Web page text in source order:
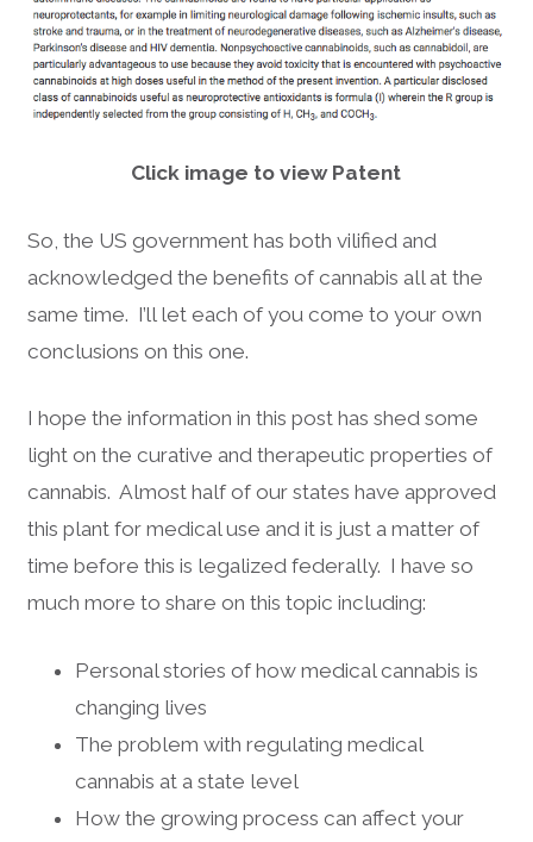
Click image to view Patent
So, the US government has both vilified and
acknowledged the benefits of cannabis all at the
same time. I’ll let each of you come to your own
conclusions on this one.
I hope the information in this post has shed some
light on the curative and therapeutic properties of
cannabis. Almost half of our states have approved
this plant for medical use and it is just a matter of
time before this is legalized federally. I have so
much more to share on this topic including:
Personal stories of how medical cannabis is
changing lives
The problem with regulating medical
cannabis at a state level
How the growing process can affect your